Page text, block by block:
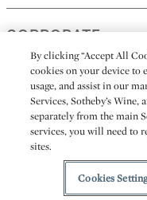
CORPORATE
MORE...
All alcoholic
Sotheby's Wine
By clicking “Accept All
cookies on your device to
usage, and assist in our
Services, Sotheby’s Wine,
separately from the main
services, you will need to
sites.
Cookies